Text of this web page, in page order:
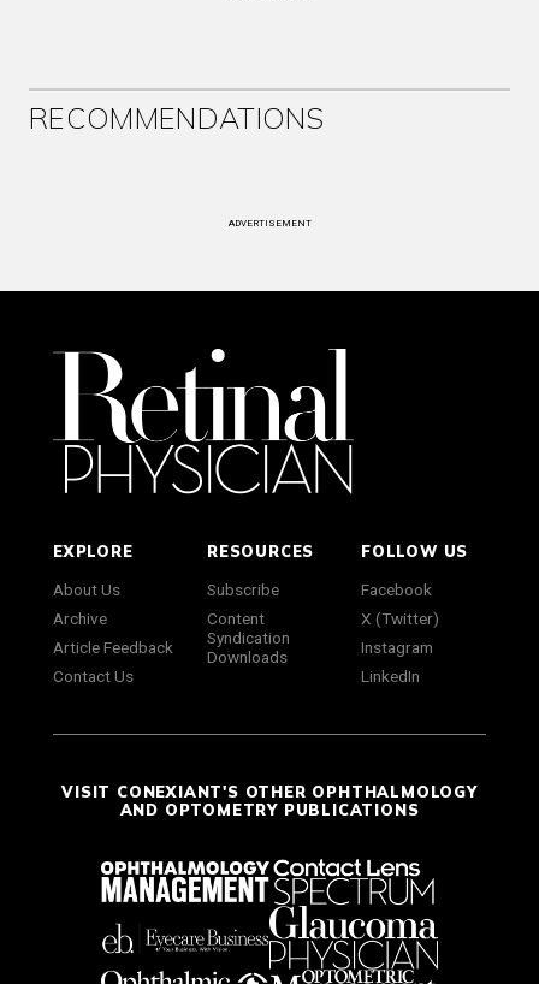
RECOMMENDATIONS
ADVERTISEMENT
EXPLORE
About Us
Archive
Article Feedback
Contact Us
RESOURCES
Subscribe
Content
Syndication
Downloads
FOLLOW US
Facebook
X (Twitter)
Instagram
LinkedIn
VISIT CONEXIANT'S OTHER OPHTHALMOLOGY
AND OPTOMETRY PUBLICATIONS